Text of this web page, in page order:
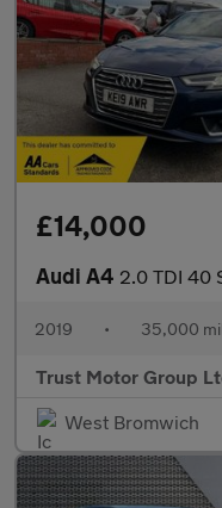
£14,000
Audi A4 2.0 TDI 40 S
2019 • 35,000
Trust Motor Group
West Bromwich